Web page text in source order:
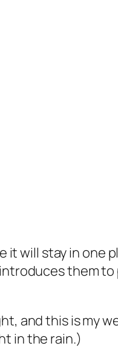
will stay in one
them
and this is my
in the rain.)